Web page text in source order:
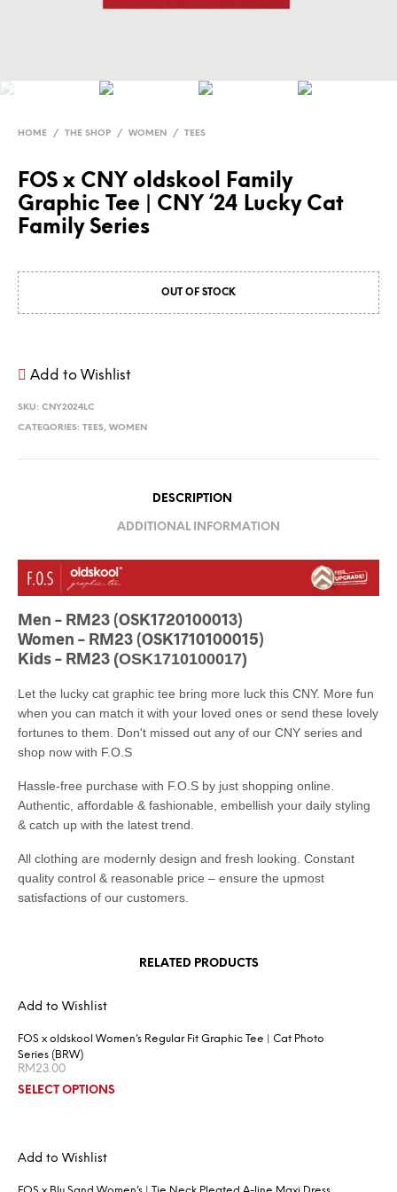
HOME / THE SHOP / WOMEN / TEES
FOS x CNY oldskool Family
Graphic Tee | CNY ‘24 Lucky Cat
Family Series
OUT OF STOCK
Add to Wishlist
SKU: CNY2024LC
CATEGORIES: TEES, WOMEN
DESCRIPTION
ADDITIONAL INFORMATION
Men – RM23 (OSK1720100013)
Women – RM23 (OSK1710100015)
Kids – RM23 (OSK1710100017)
Let the lucky cat graphic tee bring more luck this CNY. More fun
when you can match it with your loved ones or send these lovely
fortunes to them. Don't missed out any of our CNY series and
shop now with F.O.S
Hassle-free purchase with F.O.S by just shopping online.
Authentic, affordable & fashionable, embellish your daily styling
& catch up with the latest trend.
All clothing are modernly design and fresh looking. Constant
quality control & reasonable price – ensure the upmost
satisfactions of our customers.
RELATED PRODUCTS
Add to Wishlist
FOS x oldskool Women’s Regular Fit Graphic Tee | Cat Photo
Series (BRW)
RM23.00
SELECT OPTIONS
Add to Wishlist